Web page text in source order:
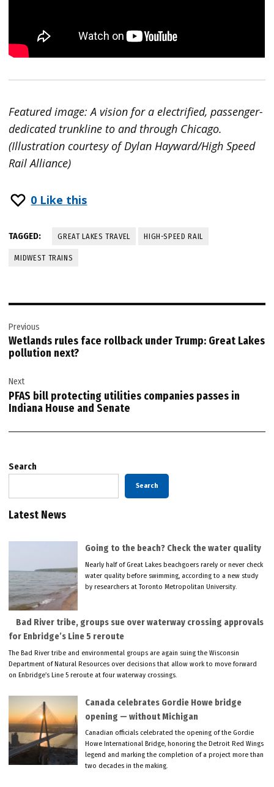
Featured image: A vision for a electrified, passenger-
dedicated trunkline to and through Chicago.
(Illustration courtesy of Dylan Hayward/High Speed
Rail Alliance)
0 Like this
TAGGED: GREAT LAKES TRAVEL HIGH-SPEED RAIL
MIDWEST TRAINS
navigation
Previous
Wetlands rules face rollback under Trump: Great Lakes
pollution next?
Next
PFAS bill protecting utilities companies passes in
Indiana House and Senate
Search
Search
Latest News
Going to the beach? Check the water quality
Nearly half of Great Lakes beachgoers rarely or never check
water quality before swimming, according to a new study
by researchers at Toronto Metropolitan University.
Bad River tribe, groups sue over waterway crossing approvals
for Enbridge’s Line 5 reroute
The Bad River tribe and environmental groups are again suing the Wisconsin
Department of Natural Resources over decisions that allow work to move forward
on Enbridge’s Line 5 reroute at four waterway crossings.
Canada celebrates Gordie Howe bridge
opening — without Michigan
Canadian officials celebrated the opening of the Gordie
Howe International Bridge, honoring the Detroit Red Wings
legend and marking the completion of a project more than
two decades in the making.